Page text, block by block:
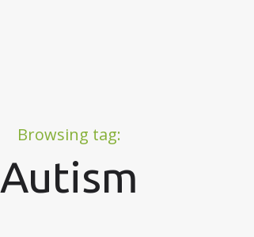
Browsing tag:
Autism